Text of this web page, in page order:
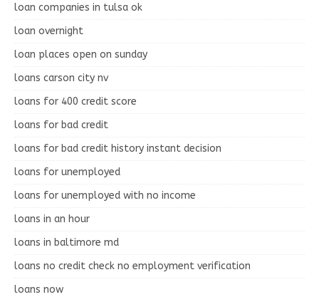
loan companies in tulsa ok
loan overnight
loan places open on sunday
loans carson city nv
loans for 400 credit score
loans for bad credit
loans for bad credit history instant decision
loans for unemployed
loans for unemployed with no income
loans in an hour
loans in baltimore md
loans no credit check no employment verification
loans now